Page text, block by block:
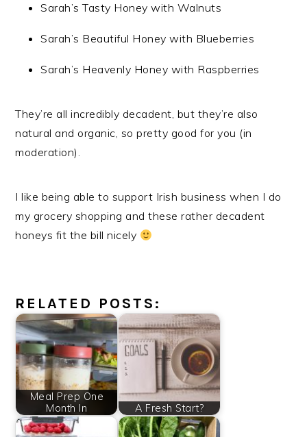
Sarah’s Tasty Honey with Walnuts
Sarah’s Beautiful Honey with Blueberries
Sarah’s Heavenly Honey with Raspberries
They’re all incredibly decadent, but they’re also
natural and organic, so pretty good for you (in
moderation).
I like being able to support Irish business when I do
my grocery shopping and these rather decadent
honeys fit the bill nicely
RELATED POSTS:
Meal Prep One
Month In
A Fresh Start?